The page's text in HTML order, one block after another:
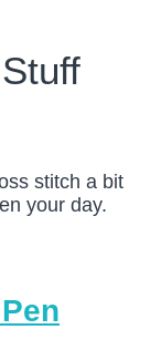
stitch a bit
your day.